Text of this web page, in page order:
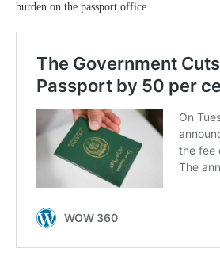
burden on the passport office.